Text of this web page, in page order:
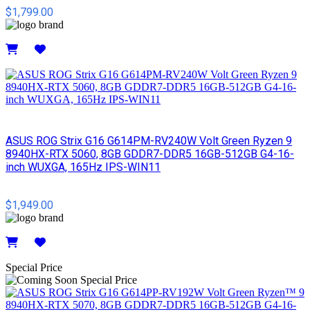
$1,799.00
ASUS ROG Strix G16 G614PM-RV240W Volt Green Ryzen 9
8940HX-RTX 5060, 8GB GDDR7-DDR5 16GB-512GB G4-16-
inch WUXGA, 165Hz IPS-WIN11
$1,949.00
Special Price